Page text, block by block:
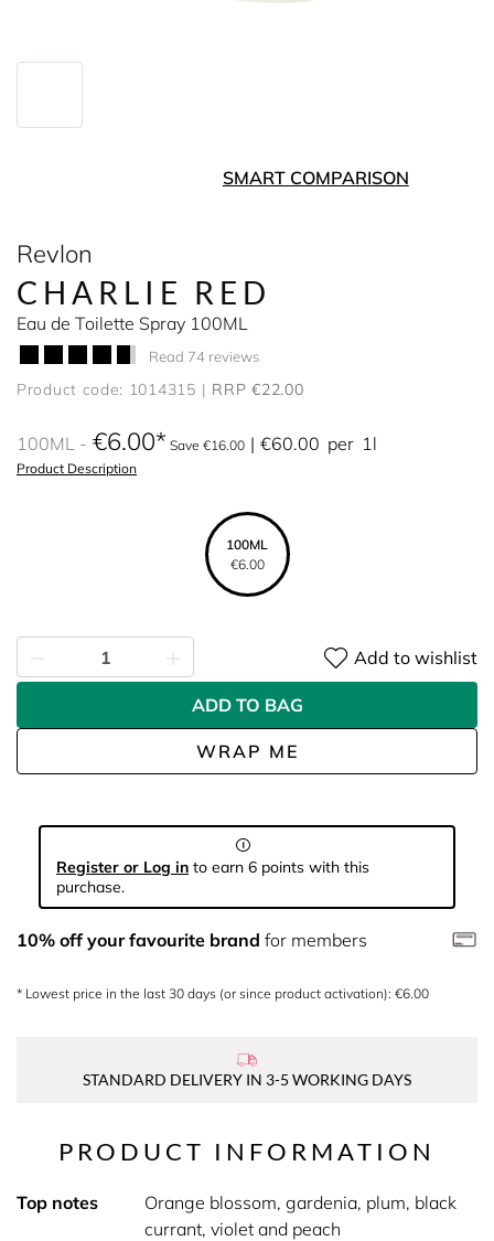
SMART COMPARISON
Revlon
CHARLIE RED
Eau de Toilette Spray 100ML
Read 74 reviews
Product code: 1014315 RRP €22.00
100ML €6.00 Save €16.00 €60.00 per 1l
Product Description
100ML
€6.00
WRAP ME
Add to wishlist
ADD TO BAG
Register or Log in to earn 6 points with this
purchase.
10% off your favourite brand for members
* Lowest price in the last 30 days (or since product activation): €6.00
STANDARD DELIVERY IN 3-5 WORKING DAYS
PRODUCT INFORMATION
Top notes
Orange blossom, gardenia, plum, black
currant, violet and peach